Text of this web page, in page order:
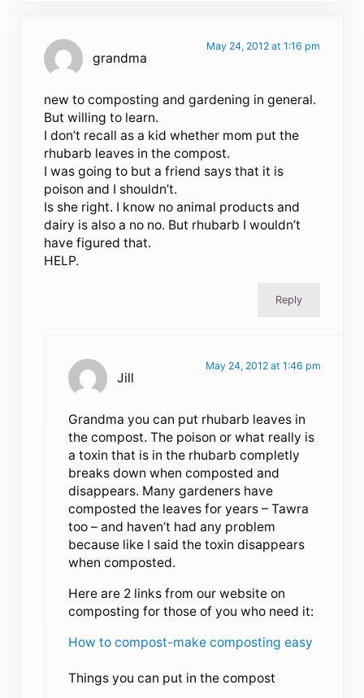
grandma
May 24, 2012 at 1:16 pm
new to composting and gardening in general.
But willing to learn.
I don’t recall as a kid whether mom put the
rhubarb leaves in the compost.
I was going to but a friend says that it is
poison and I shouldn’t.
Is she right. I know no animal products and
dairy is also a no no. But rhubarb I wouldn’t
have figured that.
HELP.
Reply
Jill
May 24, 2012 at 1:46 pm
Grandma you can put rhubarb leaves in
the compost. The poison or what really is
a toxin that is in the rhubarb completly
breaks down when composted and
disappears. Many gardeners have
composted the leaves for years – Tawra
too – and haven’t had any problem
because like I said the toxin disappears
when composted.
Here are 2 links from our website on
composting for those of you who need it:
How to compost-make composting easy
Things you can put in the compost